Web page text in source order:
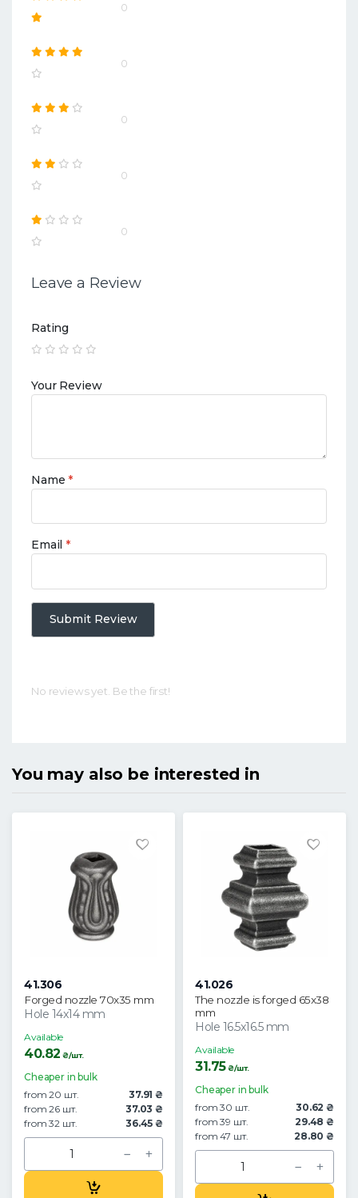
0
0
0
0
0
Leave a Review
Rating
Your Review
Name*
Email*
Submit Review
No reviews yet. Be the first!
You may also be interested in
41.306
Forged nozzle 70x35 mm
Hole 14x14 mm
Available
40.82 ₴/шт.
Cheaper in bulk
from 20 шт.
37.91 ₴
from 26 шт.
37.03 ₴
from 32 шт.
36.45 ₴
41.026
The nozzle is forged 65x38
mm
Hole 16.5x16.5 mm
Available
31.75₴/шт.
Cheaper in bulk
from 30 шт.
30.62 ₴
from 39 шт.
29.48 ₴
from 47 шт.
28.80 ₴